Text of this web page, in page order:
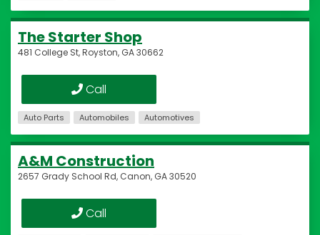
The Starter Shop
481 College St, Royston, GA 30662
Call
Auto Parts Automobiles Automotives
A&M Construction
2657 Grady School Rd, Canon, GA 30520
Call